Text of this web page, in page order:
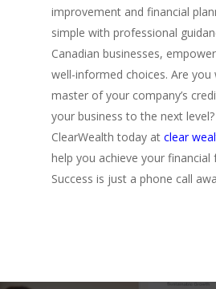
improvement and financial
simple with professional
Canadian businesses,
well-informed choices. Are you
master of your company’s
your business to the next
ClearWealth today at clear
help you achieve your financial
Success is just a phone call